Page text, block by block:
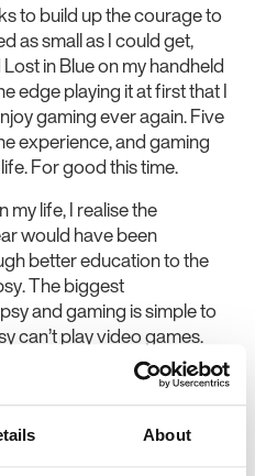
About
to build up the courage to
as small as I could get,
in Blue on my handheld
edge playing it at first that I
gaming ever again. Five
experience, and gaming
For good this time.
my life, I realise the
would have been
better education to the
The biggest
and gaming is simple to
can’t play video games.
Gamers assume it. The
even met medical
But those living with this